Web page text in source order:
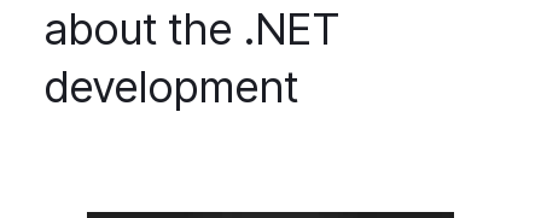
about the .NET
development